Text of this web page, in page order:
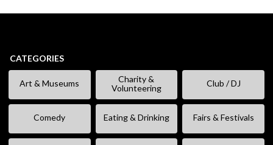
CATEGORIES
Art & Museums
Charity &
Volunteering
Club / DJ
Comedy Eating & Drinking Fairs & Festivals